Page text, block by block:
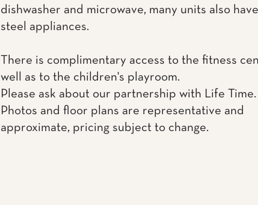
dishwasher and microwave, many units also
steel appliances.
There is complimentary access to the fitness
well as to the children's playroom.
Please ask about our partnership with Life Time.
Photos and floor plans are representative and
approximate, pricing subject to change.